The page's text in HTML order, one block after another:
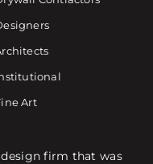
Art
firm that was